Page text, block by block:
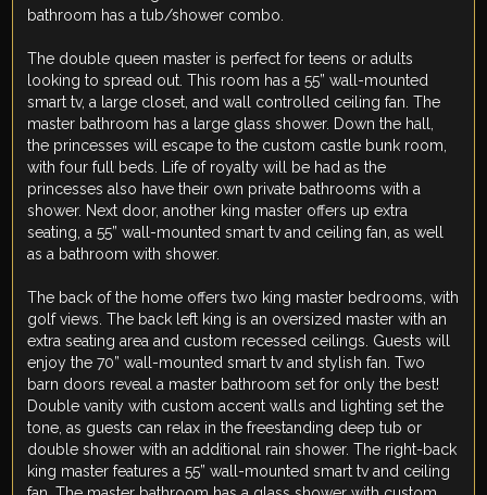
bathroom has a tub/shower combo.
The double queen master is perfect for teens or adults
looking to spread out. This room has a 55” wall-mounted
smart tv, a large closet, and wall controlled ceiling fan. The
master bathroom has a large glass shower. Down the hall,
the princesses will escape to the custom castle bunk room,
with four full beds. Life of royalty will be had as the
princesses also have their own private bathrooms with a
shower. Next door, another king master offers up extra
seating, a 55” wall-mounted smart tv and ceiling fan, as well
as a bathroom with shower.
The back of the home offers two king master bedrooms, with
golf views. The back left king is an oversized master with an
extra seating area and custom recessed ceilings. Guests will
enjoy the 70” wall-mounted smart tv and stylish fan. Two
barn doors reveal a master bathroom set for only the best!
Double vanity with custom accent walls and lighting set the
tone, as guests can relax in the freestanding deep tub or
double shower with an additional rain shower. The right-back
king master features a 55” wall-mounted smart tv and ceiling